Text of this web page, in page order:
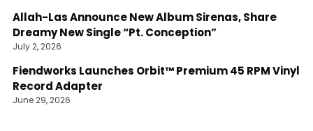
Allah-Las Announce New Album Sirenas, Share
Dreamy New Single “Pt. Conception”
July 2, 2026
Fiendworks Launches Orbit™ Premium 45 RPM Vinyl
Record Adapter
June 29, 2026